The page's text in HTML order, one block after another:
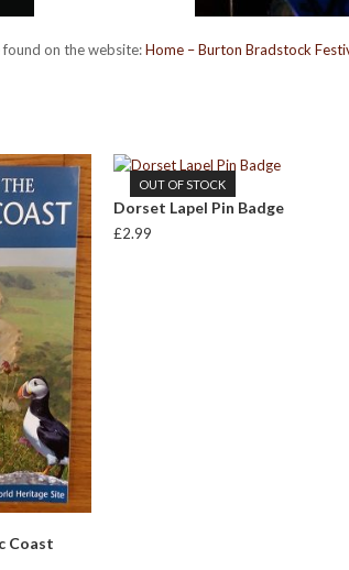
on the website:Home – Burton Bradstock
Coast
OUT OF STOCK
READ MORE
Dorset Lapel Pin Badge
£2.99